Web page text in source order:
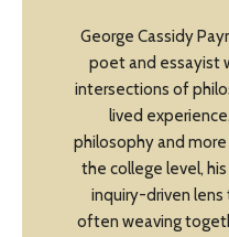
George Cassidy
poet and essayist
intersections of
lived
philosophy and
the college level,
inquiry-driven
often weaving